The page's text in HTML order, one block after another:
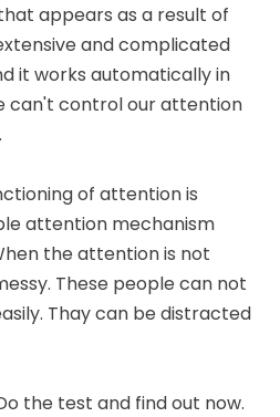
appears as a result of
and complicated
it works automatically in
can't control our attention
of attention is
attention mechanism
the attention is not
These people can not
Thay can be distracted
the test and find out now.